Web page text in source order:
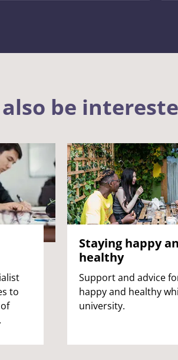
be
to
Staying happy
healthy
Support and advice
happy and healthy
university.